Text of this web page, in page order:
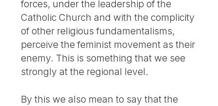
forces, under the leadership of the
Catholic Church and with the complicity
of other religious fundamentalisms,
perceive the feminist movement as their
enemy. This is something that we see
strongly at the regional level.
By this we also mean to say that the